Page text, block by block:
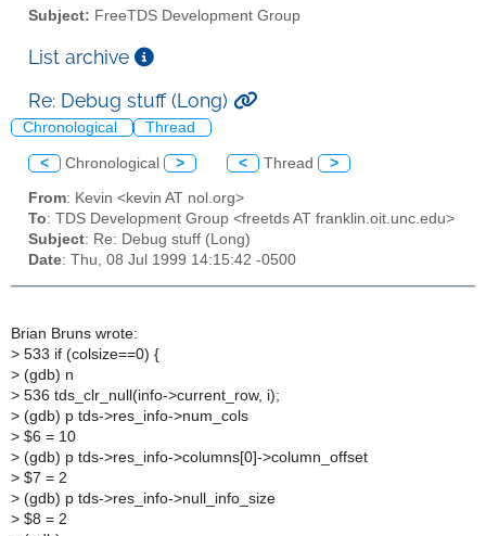
Subject: FreeTDS Development Group
List archive
Re: Debug stuff (Long)
Chronological Thread
< Chronological > < Thread >
From: Kevin <kevin AT nol.org>
To: TDS Development Group <freetds AT franklin.oit.unc.edu>
Subject: Re: Debug stuff (Long)
Date: Thu, 08 Jul 1999 14:15:42 -0500
Brian Bruns wrote:
> 533 if (colsize==0) {
> (gdb) n
> 536 tds_clr_null(info->current_row, i);
> (gdb) p tds->res_info->num_cols
> $6 = 10
> (gdb) p tds->res_info->columns[0]->column_offset
> $7 = 2
> (gdb) p tds->res_info->null_info_size
> $8 = 2